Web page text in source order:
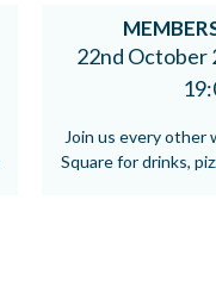
22nd October
Join us every other
Square for drinks,